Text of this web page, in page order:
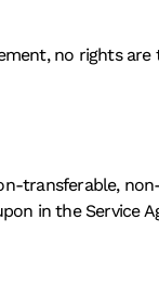
no rights
transferable,
in the Service